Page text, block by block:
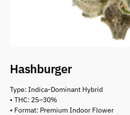
Hashburger
Type: Indica-Dominant Hybrid
• THC: 25–30%
• Format: Premium Indoor Flower